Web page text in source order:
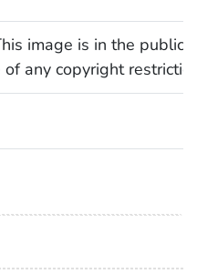
image is in the public
any copyright